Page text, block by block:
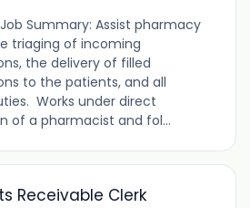
Summary: Assist pharmacy
triaging of incoming
the delivery of filled
to the patients, and all
Works under direct
of a pharmacist and fol...
Receivable Clerk